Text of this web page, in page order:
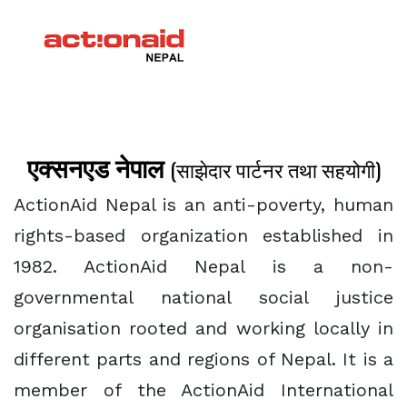
एक्सनएड नेपाल (साझेदार पार्टनर तथा सहयोगी)
ActionAid Nepal is an anti-poverty, human
rights-based organization established in
1982. ActionAid Nepal is a non-
governmental national social justice
organisation rooted and working locally in
different parts and regions of Nepal. It is a
member of the ActionAid International